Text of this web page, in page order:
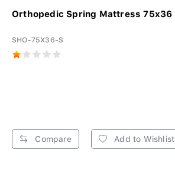
Orthopedic Spring Mattress 75x36
SHO-75X36-S
Compare Add to Wishlist